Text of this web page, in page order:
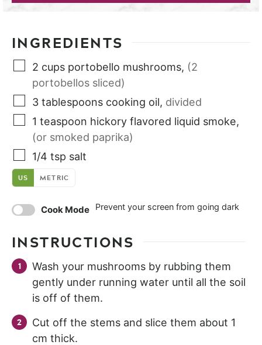
INGREDIENTS
2 cups portobello mushrooms, (2
portobellos sliced)
3 tablespoons cooking oil, divided
1 teaspoon hickory flavored liquid smoke,
(or smoked paprika)
1/4 tsp salt
US METRIC
Cook Mode Prevent your screen from going dark
INSTRUCTIONS
Wash your mushrooms by rubbing them
gently under running water until all the soil
is off of them.
Cut off the stems and slice them about 1
cm thick.